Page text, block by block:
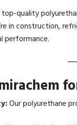
quality
in construction,
performance.
Our polyurethane